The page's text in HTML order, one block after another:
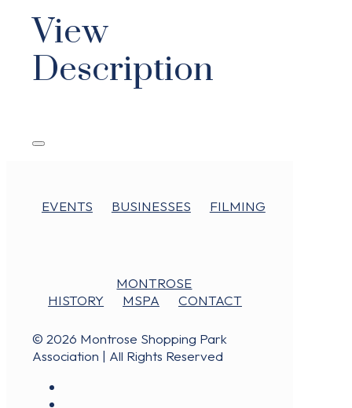
View
Description
EVENTS BUSINESSES FILMING
MONTROSE
HISTORY
MSPA CONTACT
© 2026 Montrose Shopping Park
Association | All Rights Reserved